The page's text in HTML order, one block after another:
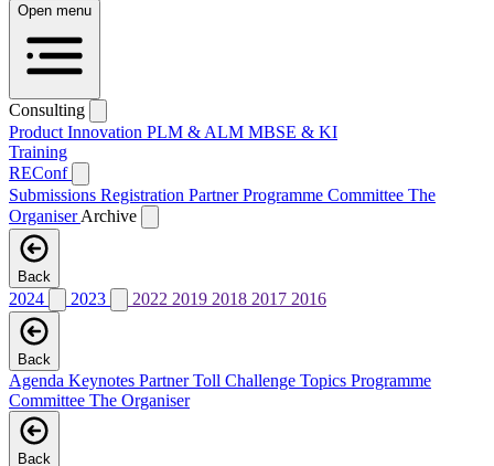
Open menu
Consulting
Product Innovation PLM & ALM MBSE & KI
Training
REConf
Submissions Registration PartnerProgramme Committee The
OrganiserArchive
Back
2024 2023 2022 2019 2018 2017 2016
Back
Agenda Keynotes PartnerToll Challenge Topics Programme
Committee The Organiser
Back